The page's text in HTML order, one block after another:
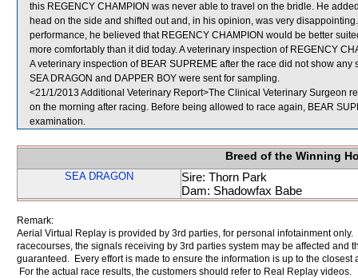
this REGENCY CHAMPION was never able to travel on the bridle. He
head on the side and shifted out and, in his opinion, was very
performance, he believed that REGENCY CHAMPION would be better
more comfortably than it did today. A veterinary inspection of REGENCY
A veterinary inspection of BEAR SUPREME after the race did not show any
SEA DRAGON and DAPPER BOY were sent for sampling.
<21/1/2013 Additional Veterinary Report>The Clinical Veterinary Surgeon
on the morning after racing. Before being allowed to race again, BEAR
examination.
Breed of the Winning
SEA DRAGON
Sire: Thorn Park
Dam: Shadowfax Babe
Remark:
Aerial Virtual Replay is provided by 3rd parties, for personal infotainment
racecourses, the signals receiving by 3rd parties system may be affected and
guaranteed. Every effort is made to ensure the information is up to the
For the actual race results, the customers should refer to Real Replay videos.